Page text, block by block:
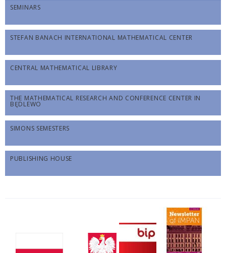
SEMINARS
STEFAN BANACH INTERNATIONAL MATHEMATICAL CENTER
CENTRAL MATHEMATICAL LIBRARY
THE MATHEMATICAL RESEARCH AND CONFERENCE CENTER IN
BĘDLEWO
SIMONS SEMESTERS
PUBLISHING HOUSE